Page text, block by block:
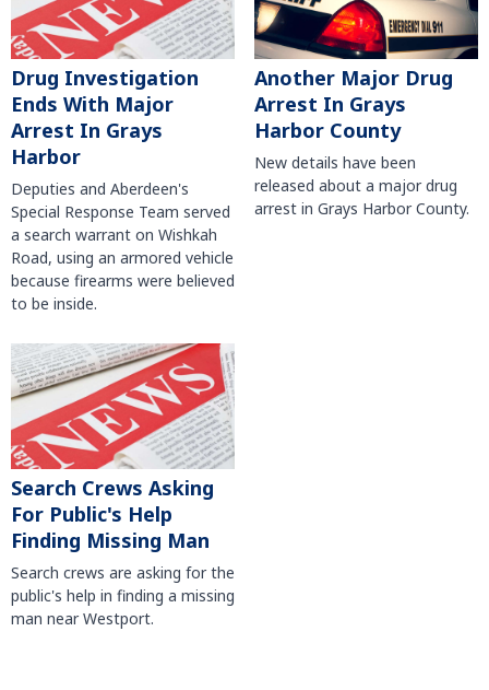
Drug Investigation
Ends With Major
Arrest In Grays
Harbor
Deputies and Aberdeen's
Special Response Team served
a search warrant on Wishkah
Road, using an armored vehicle
because firearms were believed
to be inside.
Another Major Drug
Arrest In Grays
Harbor County
New details have been
released about a major drug
arrest in Grays Harbor County.
Search Crews Asking
For Public's Help
Finding Missing Man
Search crews are asking for the
public's help in finding a missing
man near Westport.